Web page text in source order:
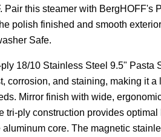
Pair this steamer with BergHOFF's
polish finished and smooth
Safe.
18/10 Stainless Steel 9.5" Pasta
corrosion, and staining, making it
Mirror finish with wide,
tri-ply construction provides
aluminum core. The magnetic